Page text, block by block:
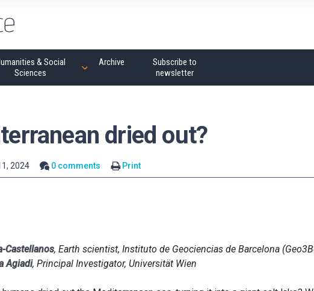
& Social
Sciences
Archive
Subscribe to
newsletter
dried out?
2024 0 comments Print
Castellanos, Earth scientist, Instituto de Geociencias de Barcelona
Agiadi, Principal Investigator, Universität Wien